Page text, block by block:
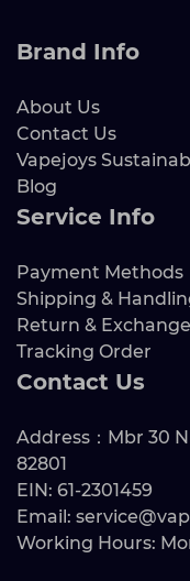
Brand Info
About Us
Contact Us
Vapejoys
Blog
Service Info
Payment Methods
Shipping &
Return &
Tracking Order
Contact Us
Address：Mbr 30
82801
EIN: 61-2301459
Email:
Working Hours: